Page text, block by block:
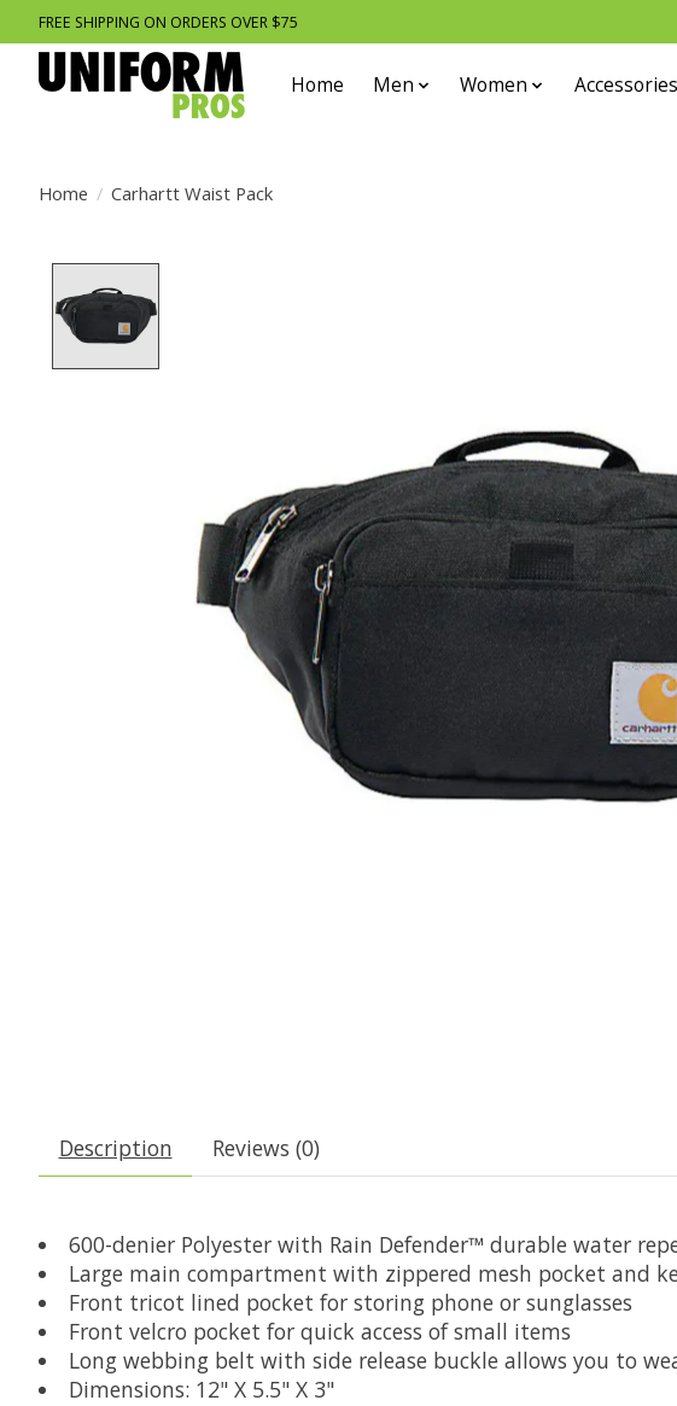
FREE SHIPPING ON ORDERS OVER $75
Home Men Women Accessories
Home / Carhartt Waist Pack
Description Reviews (0)
600-denier Polyester with Rain Defender™ durable water
Large main compartment with zippered mesh pocket and
Front tricot lined pocket for storing phone or sunglasses
Front velcro pocket for quick access of small items
Long webbing belt with side release buckle allows you to
Dimensions: 12" X 5.5" X 3"